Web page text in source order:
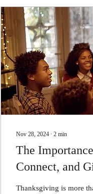
Nov 28, 2024 ∙ 2 min
The
Connect, and
Thanksgiving is more